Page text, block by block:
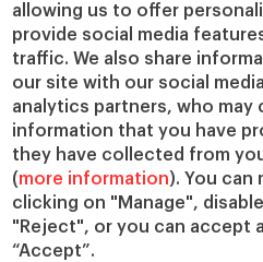
allowing us to offer
provide social media
traffic. We also share
our site with our social
analytics partners, who
information that you have
they have collected from
(more information). You can
clicking on "Manage",
"Reject", or you can accept
“Accept”.
IESE Insight
IESE Publishing